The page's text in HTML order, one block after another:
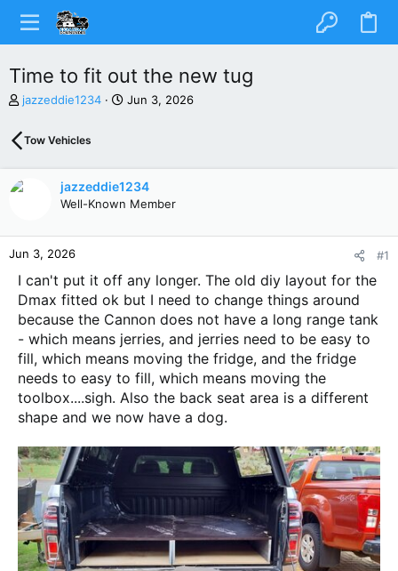
Time to fit out the new tug
T
r
e
d
s
t
e
jazzeddie1234
S
d
a
Jun 3, 2026
Tow Vehicles
jazzeddie1234
Well-Known Member
Jun 3, 2026 #1
I can't put it off any longer. The old diy layout for the
Dmax fitted ok but I need to change things around
because the Cannon does not have a long range tank
- which means jerries, and jerries need to be easy to
fill, which means moving the fridge, and the fridge
needs to easy to fill, which means moving the
toolbox....sigh. Also the back seat area is a different
shape and we now have a dog.